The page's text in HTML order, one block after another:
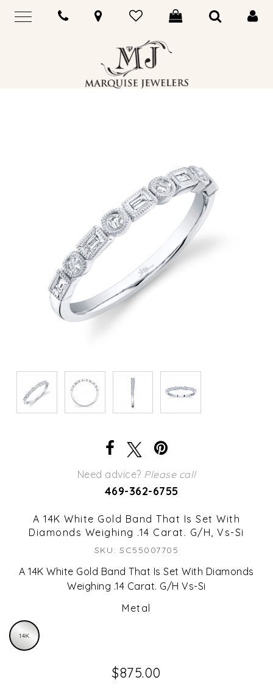
Need advice? Please call
469-362-6755
A 14K White Gold Band That Is Set With
Diamonds Weighing .14 Carat. G/H, Vs-Si
SKU: SC55007705
A 14K White Gold Band That Is Set With Diamonds
Weighing .14 Carat. G/H Vs-Si
Metal
14K
$875.00